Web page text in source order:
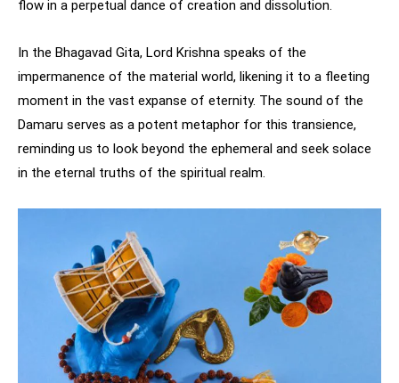
flow in a perpetual dance of creation and dissolution.
In the Bhagavad Gita, Lord Krishna speaks of the
impermanence of the material world, likening it to a fleeting
moment in the vast expanse of eternity. The sound of the
Damaru serves as a potent metaphor for this transience,
reminding us to look beyond the ephemeral and seek solace
in the eternal truths of the spiritual realm.